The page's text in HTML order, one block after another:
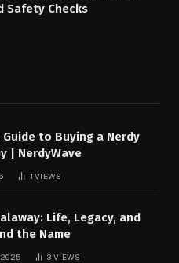
Safety Checks
Guide to Buying a Nerdy
| NerdyWave
1VIEWS
Life, Legacy, and
the Name
2025 3VIEWS